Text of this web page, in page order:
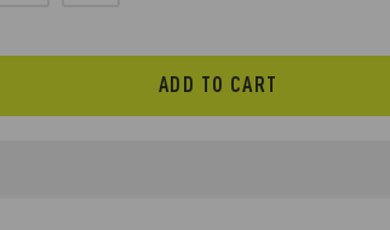
ADD TO CART